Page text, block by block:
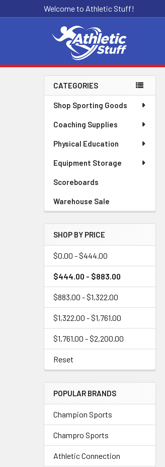
Welcome to Athletic Stuff!
Sidebar
CATEGORIES
Shop Sporting Goods
Coaching Supplies
Physical Education
Equipment Storage
Scoreboards
Warehouse Sale
SHOP BY PRICE
$0.00 - $444.00
$444.00 - $883.00
$883.00 - $1,322.00
$1,322.00 - $1,761.00
$1,761.00 - $2,200.00
Reset
POPULAR BRANDS
Champion Sports
Champro Sports
Athletic Connection